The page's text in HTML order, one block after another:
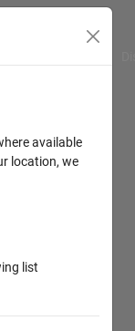
available
location, we
list